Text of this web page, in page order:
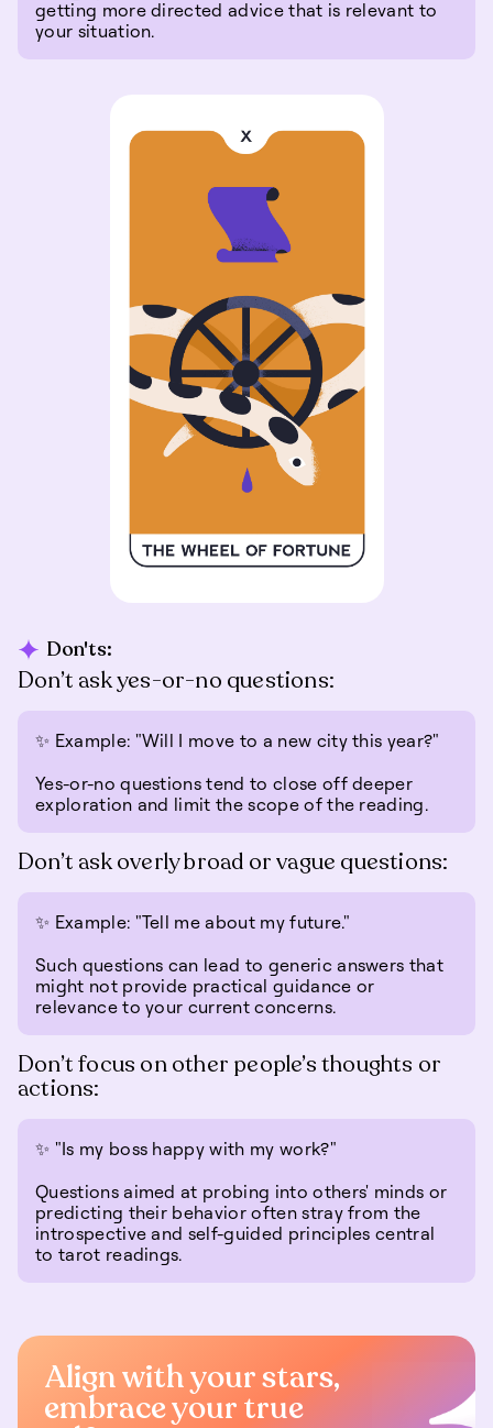
getting more directed advice that is relevant to
your situation.
Don'ts:
Don’t ask yes-or-no questions:
✨ Example: "Will I move to a new city this year?"
Yes-or-no questions tend to close off deeper
exploration and limit the scope of the reading.
Don’t ask overly broad or vague questions:
✨ Example: "Tell me about my future."
Such questions can lead to generic answers that
might not provide practical guidance or
relevance to your current concerns.
Don’t focus on other people’s thoughts or
actions:
✨ "Is my boss happy with my work?"
Questions aimed at probing into others' minds or
predicting their behavior often stray from the
introspective and self-guided principles central
to tarot readings.
Align with your stars,
embrace your true